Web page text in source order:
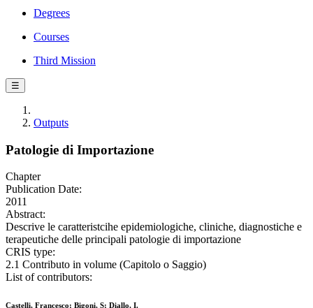
Degrees
Courses
Third Mission
☰
Outputs
Patologie di Importazione
Chapter
Publication Date:
2011
Abstract:
Descrive le caratteristcihe epidemiologiche, cliniche, diagnostiche e
terapeutiche delle principali patologie di importazione
CRIS type:
2.1 Contributo in volume (Capitolo o Saggio)
List of contributors:
Castelli, Francesco; Bigoni, S; Diallo, I.